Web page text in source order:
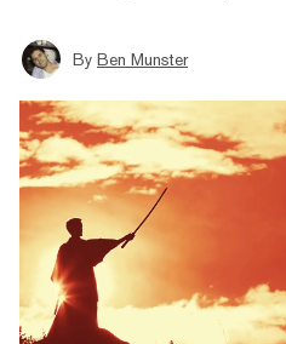
By Ben Munster